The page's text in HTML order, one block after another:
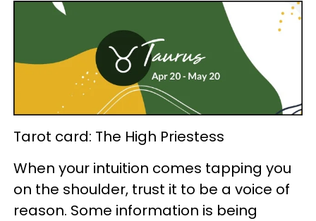
Tarot card: The High Priestess
When your intuition comes tapping you
on the shoulder, trust it to be a voice of
reason. Some information is being